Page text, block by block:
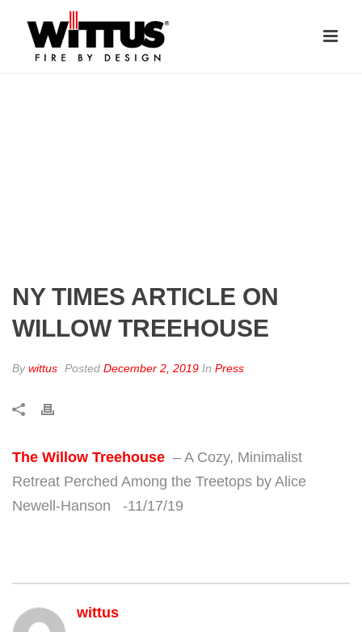
NY TIMES ARTICLE ON
WILLOW TREEHOUSE
Bywittus Posted December 2, 2019 In Press
The Willow Treehouse – A Cozy, Minimalist
Retreat Perched Among the Treetops by Alice
Newell-Hanson -11/17/19
wittus